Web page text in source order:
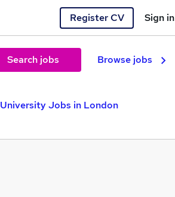
Register CV Sign in
Search jobs Browse jobs
Jobs in London